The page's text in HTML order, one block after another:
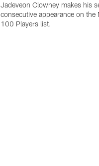
Jadeveon Clowney makes his
consecutive appearance on the
100 Players list.